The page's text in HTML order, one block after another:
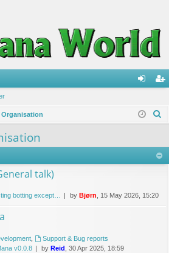
in ist
Organisation
talk)
botting except… by Bjørn , 15 May 2026, 15:20
,
Support & Bug reports
v0.0.8 by Reid , 30 Apr 2025, 18:59